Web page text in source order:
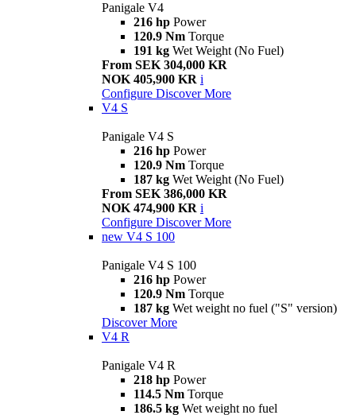
Panigale V4
216 hp Power
120.9 Nm Torque
191 kg Wet Weight (No Fuel)
From SEK 304,000 KR
NOK 405,900 KR i
Configure Discover More
V4 S
Panigale V4 S
216 hp Power
120.9 Nm Torque
187 kg Wet Weight (No Fuel)
From SEK 386,000 KR
NOK 474,900 KR i
Configure Discover More
new V4 S 100
Panigale V4 S 100
216 hp Power
120.9 Nm Torque
187 kg Wet weight no fuel ("S" version)
Discover More
V4 R
Panigale V4 R
218 hp Power
114.5 Nm Torque
186.5 kg Wet weight no fuel